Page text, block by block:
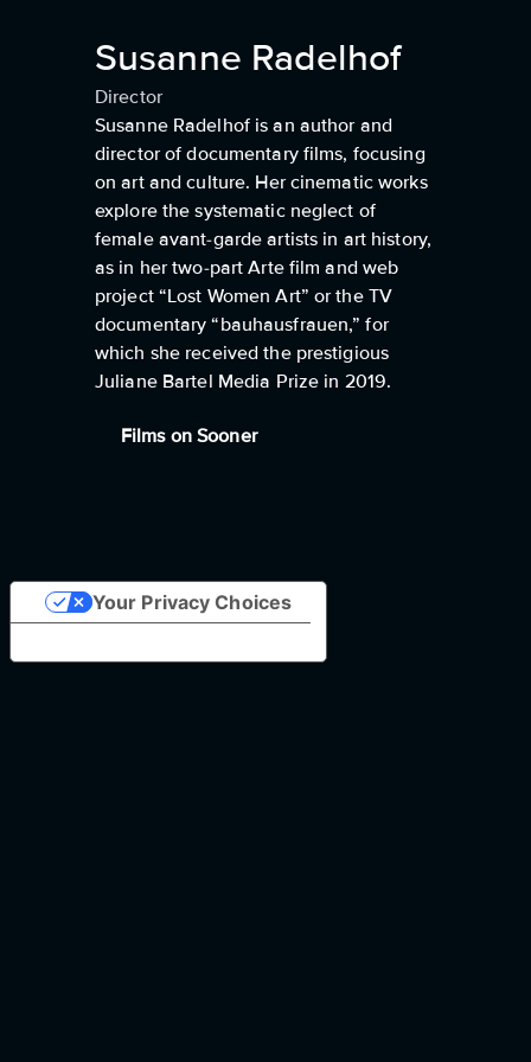
Susanne Radelhof
Director
Susanne Radelhof is an author and
director of documentary films, focusing
on art and culture. Her cinematic works
explore the systematic neglect of
female avant-garde artists in art history,
as in her two-part Arte film and web
project “Lost Women Art” or the TV
documentary “bauhausfrauen,” for
which she received the prestigious
Juliane Bartel Media Prize in 2019.
Films on Sooner
Your Privacy Choices